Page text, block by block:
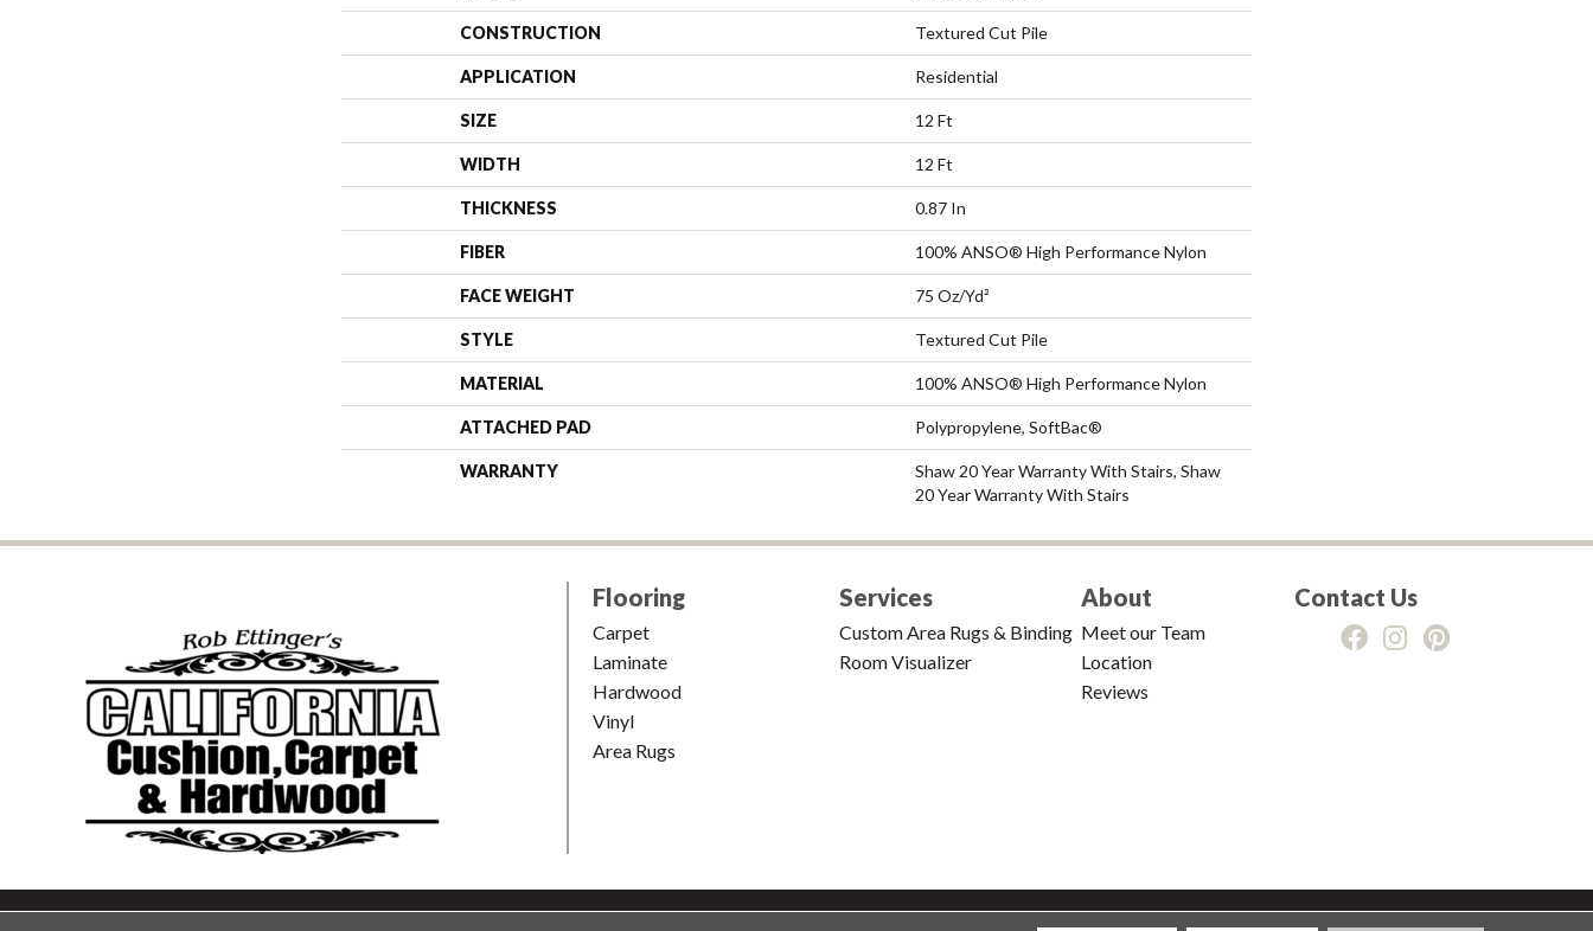
CONSTRUCTION Textured Cut Pile
APPLICATION Residential
SIZE 12 Ft
WIDTH 12 Ft
THICKNESS 0.87 In
FIBER 100% ANSO® High Performance Nylon
FACE WEIGHT 75 Oz/yd²
STYLE Textured Cut Pile
MATERIAL 100% ANSO® High Performance Nylon
ATTACHED PAD Polypropylene, SoftBac®
WARRANTY
Shaw 20 Year Warranty With Stairs, Shaw
20 Year Warranty With Stairs
Flooring
Carpet
Laminate
Hardwood
Vinyl
Area Rugs
Services
Custom Area Rugs & Binding
Room Visualizer
About
Meet our Team
Location
Reviews
Contact Us